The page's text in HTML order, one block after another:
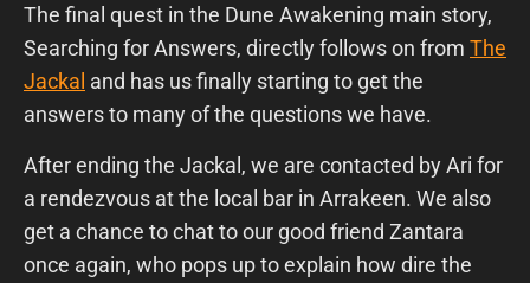
The final quest in the Dune Awakening main story,
Searching for Answers, directly follows on from The
Jackal and has us finally starting to get the
answers to many of the questions we have.
After ending the Jackal, we are contacted by Ari for
a rendezvous at the local bar in Arrakeen. We also
get a chance to chat to our good friend Zantara
once again, who pops up to explain how dire the